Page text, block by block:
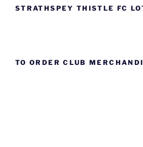
STRATHSPEY THISTLE FC
TO ORDER CLUB